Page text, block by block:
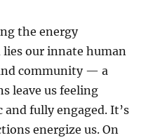
the energy
our innate human
community — a
leave us feeling
fully engaged. It’s
energize us. On